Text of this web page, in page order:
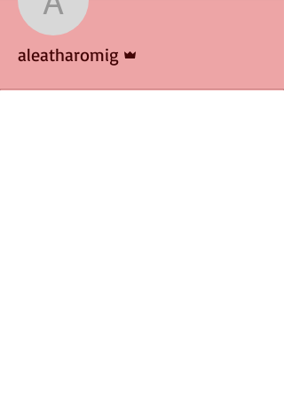
aleatharomig
aleatharomig